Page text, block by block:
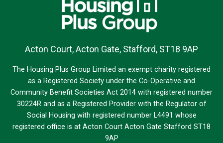
Acton Court, Acton Gate, Stafford, ST18 9AP
The Housing Plus Group Limited an exempt charity registered
as a Registered Society under the Co-Operative and
Community Benefit Societies Act 2014 with registered number
30224R and as a Registered Provider with the Regulator of
Social Housing with registered number L4491 whose
registered office is at Acton Court Acton Gate Stafford ST18
9AP